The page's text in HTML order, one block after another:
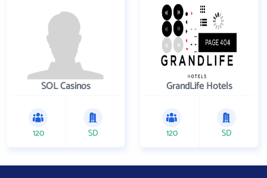
SOL Casinos
120 SD
GrandLife Hotels
120 SD